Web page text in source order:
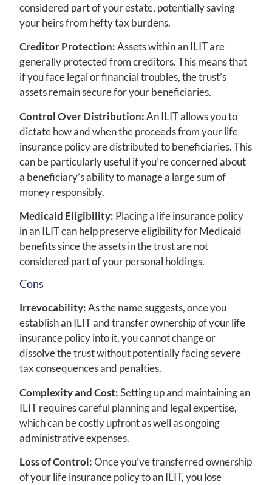
considered part of your estate, potentially saving
your heirs from hefty tax burdens.
Creditor Protection:Assets within an ILIT are
generally protected from creditors. This means that
if you face legal or financial troubles, the trust’s
assets remain secure for your beneficiaries.
Control Over Distribution:An ILIT allows you to
dictate how and when the proceeds from your life
insurance policy are distributed to beneficiaries. This
can be particularly useful if you’re concerned about
a beneficiary’s ability to manage a large sum of
money responsibly.
Medicaid Eligibility: Placing a life insurance policy
in an ILIT can help preserve eligibility for Medicaid
benefits since the assets in the trust are not
considered part of your personal holdings.
Cons
Irrevocability:As the name suggests, once you
establish an ILIT and transfer ownership of your life
insurance policy into it, you cannot change or
dissolve the trust without potentially facing severe
tax consequences and penalties.
Complexity and Cost:Setting up and maintaining an
ILIT requires careful planning and legal expertise,
which can be costly upfront as well as ongoing
administrative expenses.
Loss of Control:Once you’ve transferred ownership
of your life insurance policy to an ILIT, you lose